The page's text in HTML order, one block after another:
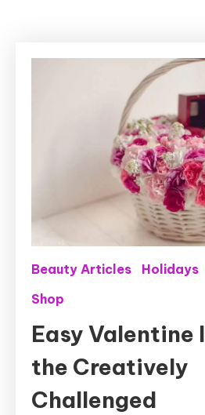
Beauty Articles Holidays
Shop
Easy Valentine
the Creatively
Challenged